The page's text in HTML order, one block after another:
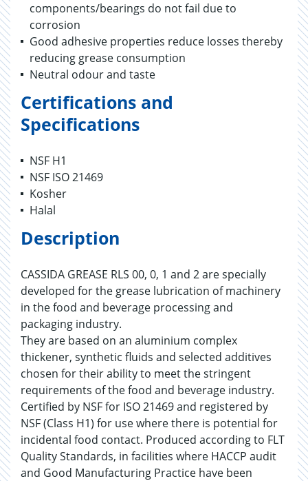
components/bearings do not fail due to
corrosion
Good adhesive properties reduce losses thereby
reducing grease consumption
Neutral odour and taste
Certifications and
Specifications
NSF H1
NSF ISO 21469
Kosher
Halal
Description
CASSIDA GREASE RLS 00, 0, 1 and 2 are specially
developed for the grease lubrication of machinery
in the food and beverage processing and
packaging industry.
They are based on an aluminium complex
thickener, synthetic fluids and selected additives
chosen for their ability to meet the stringent
requirements of the food and beverage industry.
Certified by NSF for ISO 21469 and registered by
NSF (Class H1) for use where there is potential for
incidental food contact. Produced according to FLT
Quality Standards, in facilities where HACCP audit
and Good Manufacturing Practice have been